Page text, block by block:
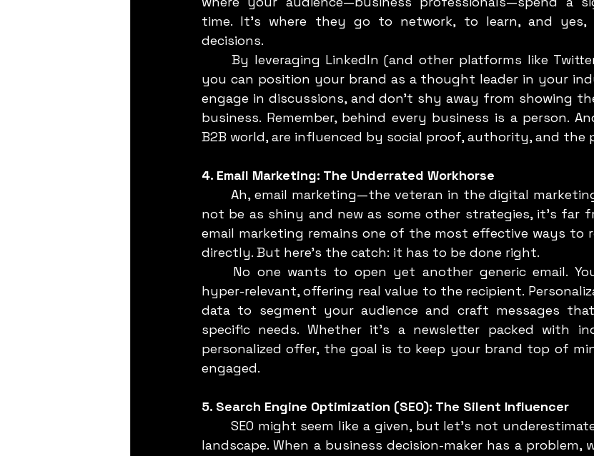
time. It’s where they go to network, to learn, and yes,
decisions.
	By leveraging LinkedIn (and other platforms like Twitter and even YouTube),
you can position your brand as a thought leader in your
engage in discussions, and don’t shy away from showing
business. Remember, behind every business is a person.
B2B world, are influenced by social proof, authority, and the
4. Email Marketing: The Underrated Workhorse
not be as shiny and new as some other strategies, it’s far
email marketing remains one of the most effective ways to
directly. But here’s the catch: it has to be done right.
hyper-relevant, offering real value to the recipient.
data to segment your audience and craft messages
specific needs. Whether it’s a newsletter packed with
personalized offer, the goal is to keep your brand top of
engaged.
5. Search Engine Optimization (SEO): The Silent Influencer
landscape. When a business decision-maker has a problem,